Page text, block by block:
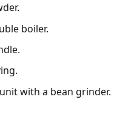
boiler.
with a bean grinder.